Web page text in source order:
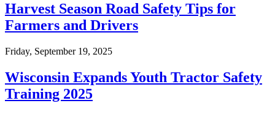
Harvest Season Road Safety Tips for
Farmers and Drivers
Friday, September 19, 2025
Wisconsin Expands Youth Tractor Safety
Training 2025